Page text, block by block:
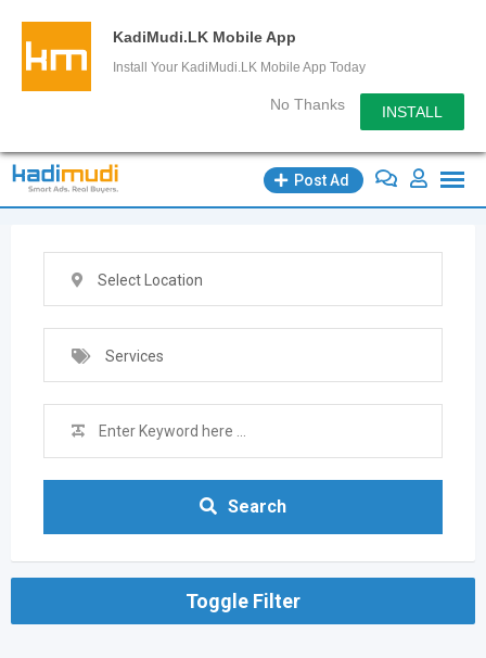
KadiMudi.LK Mobile App
Install Your KadiMudi.LK Mobile App Today
No Thanks INSTALL
Skip
Post Ad
Select Location
Services
Search
Toggle Filter